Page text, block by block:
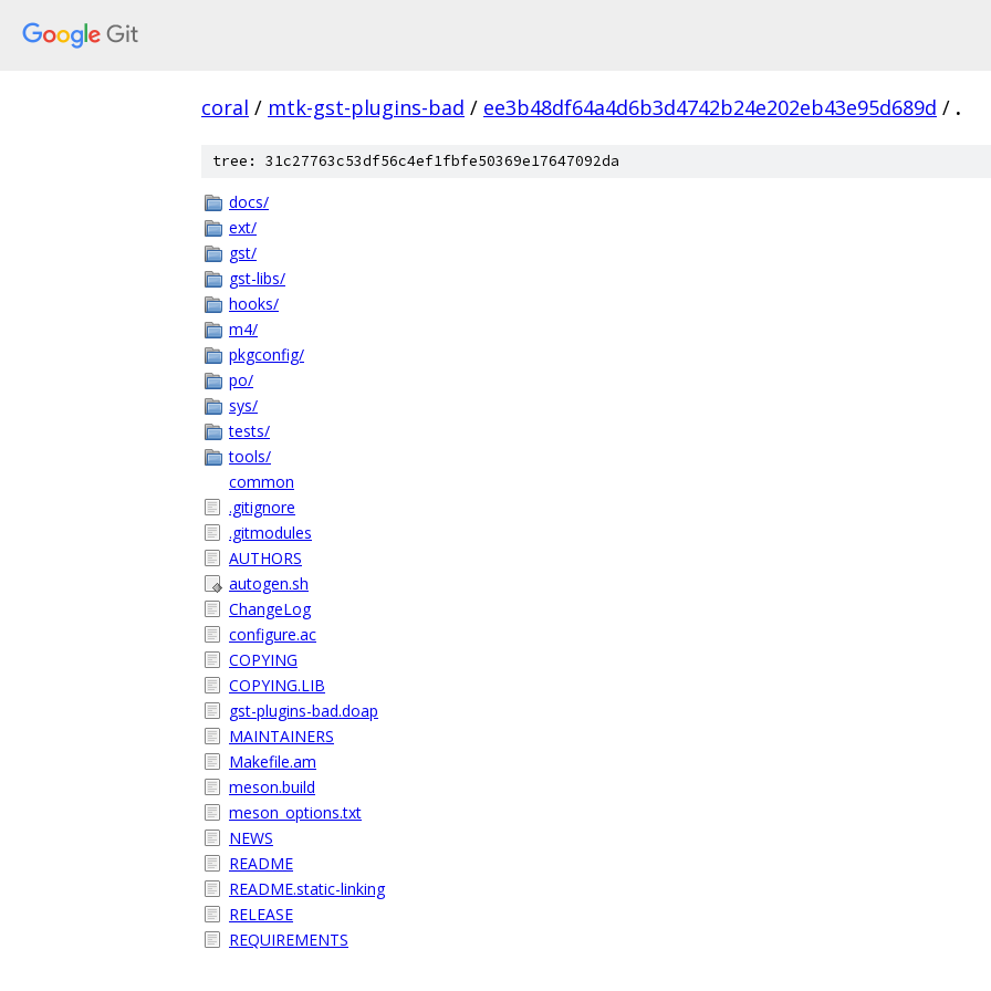
coral / mtk-gst-plugins-bad / ee3b48df64a4d6b3d4742b24e202eb43e95d689d / .
tree: 31c27763c53df56c4ef1fbfe50369e17647092da
docs/
ext/
gst/
gst-libs/
hooks/
m4/
pkgconfig/
po/
sys/
tests/
tools/
common
.gitignore
.gitmodules
AUTHORS
autogen.sh
ChangeLog
configure.ac
COPYING
COPYING.LIB
gst-plugins-bad.doap
MAINTAINERS
Makefile.am
meson.build
meson_options.txt
NEWS
README
README.static-linking
RELEASE
REQUIREMENTS